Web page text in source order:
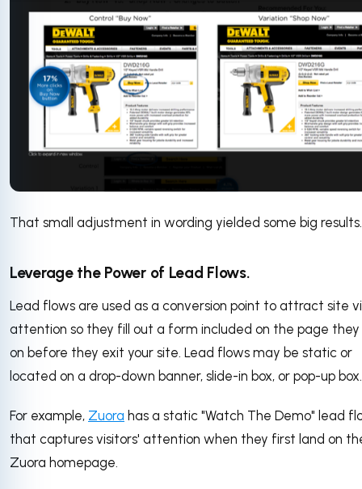
That small adjustment in wording yielded some big
Leverage the Power of Lead Flows.
Lead flows are used as a conversion point to attract site
attention so they fill out a form included on the page
on before they exit your site. Lead flows may be static or
located on a drop-down banner, slide-in box, or pop-up box.
For example, Zuora has a static "Watch The Demo" lead
that captures visitors' attention when they first land on
Zuora homepage.